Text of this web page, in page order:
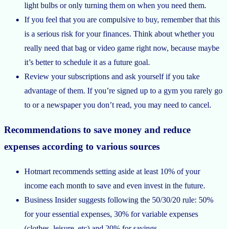
light bulbs or only turning them on when you need them.
If you feel that you are compulsive to buy, remember that this
is a serious risk for your finances. Think about whether you
really need that bag or video game right now, because maybe
it’s better to schedule it as a future goal.
Review your subscriptions and ask yourself if you take
advantage of them. If you’re signed up to a gym you rarely go
to or a newspaper you don’t read, you may need to cancel.
Recommendations to save money and reduce
expenses according to various sources
Hotmart recommends setting aside at least 10% of your
income each month to save and even invest in the future.
Business Insider suggests following the 50/30/20 rule: 50%
for your essential expenses, 30% for variable expenses